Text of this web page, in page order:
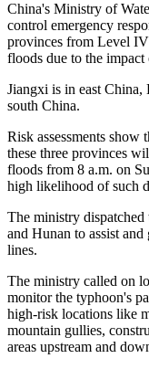
China's Ministry of
control emergency
provinces from Level
floods due to the
Jiangxi is in east
south China.
Risk assessments show
these three provinces
floods from 8 a.m. on
high likelihood of such
The ministry
and Hunan to assist
lines.
The ministry called on
monitor the typhoon's
high-risk locations like
mountain gullies,
areas upstream and